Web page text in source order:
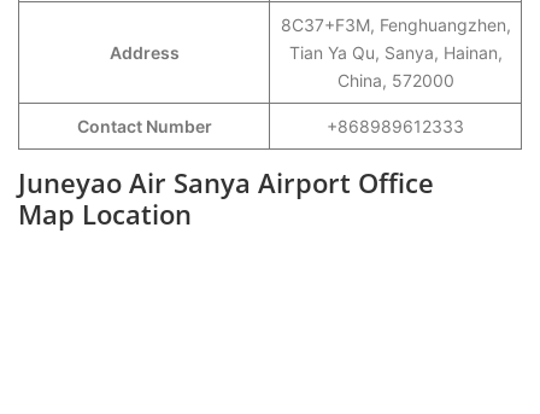
Address
8C37+F3M, Fenghuangzhen,
Tian Ya Qu, Sanya, Hainan,
China, 572000
Contact Number +868989612333
Juneyao Air Sanya Airport Office
Map Location